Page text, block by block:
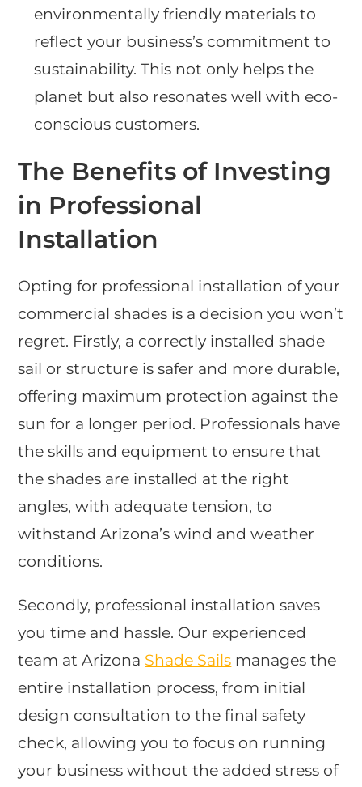
environmentally friendly materials to
reflect your business’s commitment to
sustainability. This not only helps the
planet but also resonates well with eco-
conscious customers.
The Benefits of Investing
in Professional
Installation
Opting for professional installation of your
commercial shades is a decision you won’t
regret. Firstly, a correctly installed shade
sail or structure is safer and more durable,
offering maximum protection against the
sun for a longer period. Professionals have
the skills and equipment to ensure that
the shades are installed at the right
angles, with adequate tension, to
withstand Arizona’s wind and weather
conditions.
Secondly, professional installation saves
you time and hassle. Our experienced
team at Arizona Shade Sails manages the
entire installation process, from initial
design consultation to the final safety
check, allowing you to focus on running
your business without the added stress of